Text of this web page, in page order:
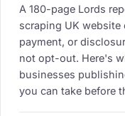
A 180-page Lords
scraping UK
payment, or
not opt-out. Here's
businesses
you can take before